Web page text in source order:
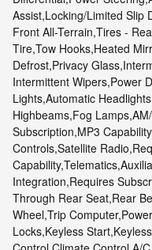
Assist,Locking/Limited Slip
Front All-Terrain,Tires -
Tire,Tow Hooks,Heated
Defrost,Privacy
Intermittent Wipers,Power
Lights,Automatic
Highbeams,Fog
Subscription,MP3
Controls,Satellite
Integration,Requires
Through Rear Seat,Rear
Wheel,Trip
Locks,Keyless